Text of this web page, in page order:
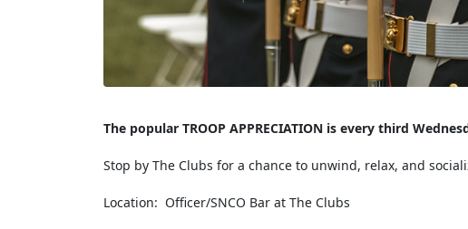
The popular TROOP APPRECIATION is every third
Stop by The Clubs for a chance to unwind, relax, and
Location: Officer/SNCO Bar at The Clubs